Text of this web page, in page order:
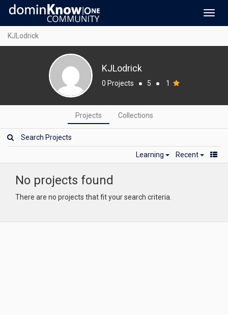
KJLodrick
KJLodrick
0 Projects ● 5 ● 1
Projects Collections
Learning Recent
No projects found
There are no projects that fit your search criteria.